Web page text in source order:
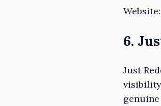
6.
Just